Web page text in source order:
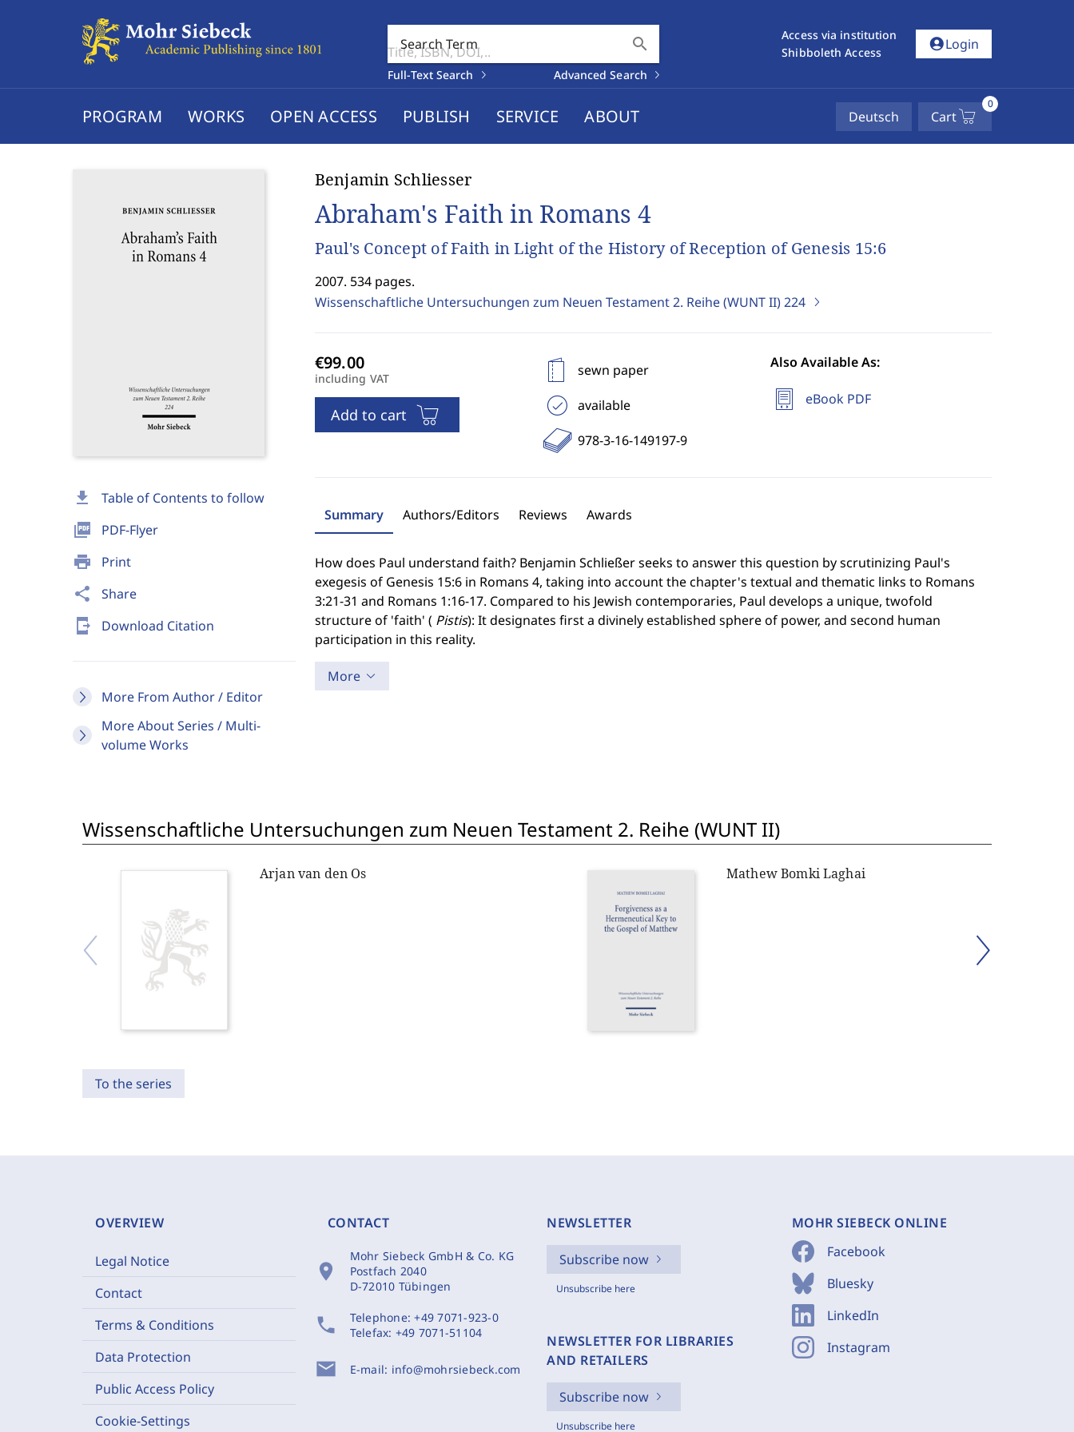
Search Term search
Full-Text Search Advanced Search
Access via institution
Shibboleth Access
account_circleLogin
PROGRAM WORKS OPEN ACCESS PUBLISH SERVICE ABOUT Deutsch Cart
0
download Table of Contents to follow
picture_as_pdf PDF-Flyer
print Print
share Share
send_to_mobile Download Citation
More From Author / Editor
More About Series / Multi-
volume Works
Benjamin Schliesser
Abraham's Faith in Romans 4
Paul's Concept of Faith in Light of the History of Reception of Genesis 15:6
2007. 534 pages.
Wissenschaftliche Untersuchungen zum Neuen Testament 2. Reihe (WUNT II)224
including VAT
Add to cart
sewn paper
available
978-3-16-149197-9
Also Available As:
eBook PDF
Summary Authors/Editors Reviews Awards
How does Paul understand faith? Benjamin Schließer seeks to answer this question by scrutinizing Paul's
exegesis of Genesis 15:6 in Romans 4, taking into account the chapter's textual and thematic links to Romans
3:21-31 and Romans 1:16-17. Compared to his Jewish contemporaries, Paul develops a unique, twofold
structure of 'faith' ( Pistis): It designates first a divinely established sphere of power, and second human
participation in this reality.
More
Wissenschaftliche Untersuchungen zum Neuen Testament 2. Reihe (WUNT II)
Arjan van den Os Mathew Bomki Laghai
To the series
OVERVIEW
Legal Notice
Contact
Terms & Conditions
Data Protection
Public Access Policy
Cookie-Settings
CONTACT
location_on
Mohr Siebeck GmbH & Co. KG
Postfach 2040
D-72010 Tübingen
phone Telephone:+49 7071-923-0
Telefax: +49 7071-51104
mail E-mail: info@mohrsiebeck.com
NEWSLETTER
Subscribe now
Unsubscribe here
NEWSLETTER FOR LIBRARIES
AND RETAILERS
Subscribe now
Unsubscribe here
MOHR SIEBECK ONLINE
Facebook
Bluesky
LinkedIn
Instagram